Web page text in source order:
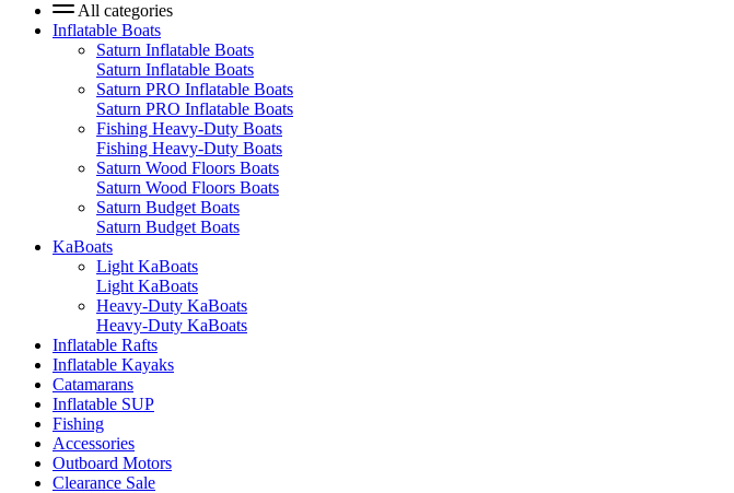
All categories
Inflatable Boats
Saturn Inflatable Boats
Saturn Inflatable Boats
Saturn PRO Inflatable Boats
Saturn PRO Inflatable Boats
Fishing Heavy-Duty Boats
Fishing Heavy-Duty Boats
Saturn Wood Floors Boats
Saturn Wood Floors Boats
Saturn Budget Boats
Saturn Budget Boats
KaBoats
Light KaBoats
Light KaBoats
Heavy-Duty KaBoats
Heavy-Duty KaBoats
Inflatable Rafts
Inflatable Kayaks
Catamarans
Inflatable SUP
Fishing
Accessories
Outboard Motors
Clearance Sale